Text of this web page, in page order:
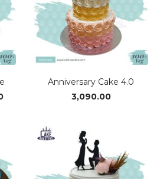
Price
₹4,740.00
Anniversary Cake 4.0
3,090.00